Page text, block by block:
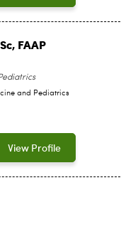
FAAP
and Pediatrics
View Profile